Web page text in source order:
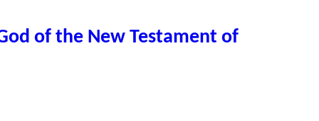
of the New Testament of